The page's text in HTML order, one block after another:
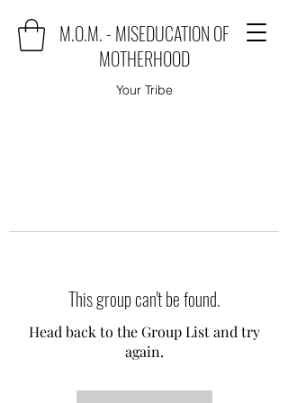
M.O.M. - MISEDUCATION OF
MOTHERHOOD
Your Tribe
This group can't be found.
Head back to the Group List and try
again.